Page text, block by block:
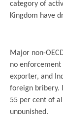
category of
Kingdom have
Major non-
no enforcement
exporter, and
foreign bribery.
55 per cent of
unpunished.